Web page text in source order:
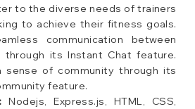
to the diverse needs of trainers
to achieve their fitness goals.
communication between
through its Instant Chat feature.
sense of community through its
feature.
Nodejs, Express.js, HTML, CSS,